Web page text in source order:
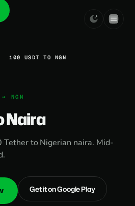
100 USDT TO NGN
NGN
Naira
Tether to Nigerian naira. Mid-
Get it on Google Play